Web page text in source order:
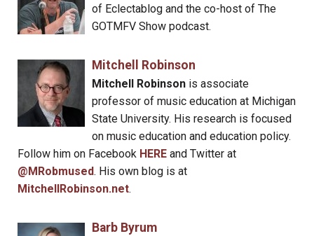
of Eclectablog and the co-host of The
GOTMFV Show podcast.
Mitchell Robinson
Mitchell Robinsonis associate
professor of music education at Michigan
State University. His research is focused
on music education and education policy.
Follow him on Facebook HERE and Twitter at
@MRobmused. His own blog is at
MitchellRobinson.net.
Barb Byrum